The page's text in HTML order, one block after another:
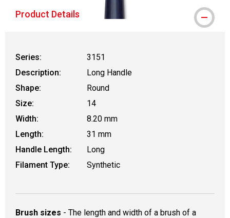
Product Details
Series:
3151
Description:
Long Handle
Shape:
Round
Size:
14
Width:
8.20 mm
Length:
31 mm
Handle Length:
Long
Filament Type:
Synthetic
Brush sizes - The length and width of a brush of a